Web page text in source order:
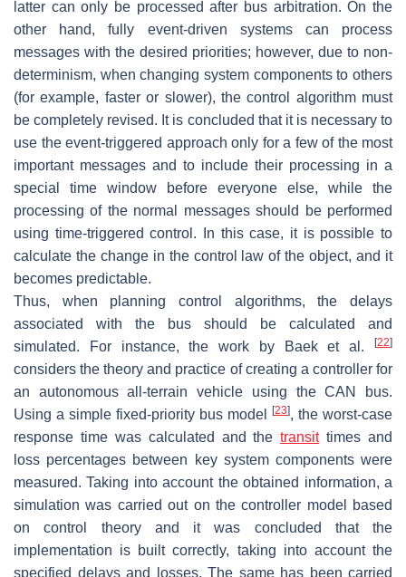
latter can only be processed after bus arbitration. On the
other hand, fully event-driven systems can process
messages with the desired priorities; however, due to non-
determinism, when changing system components to others
(for example, faster or slower), the control algorithm must
be completely revised. It is concluded that it is necessary to
use the event-triggered approach only for a few of the most
important messages and to include their processing in a
special time window before everyone else, while the
processing of the normal messages should be performed
using time-triggered control. In this case, it is possible to
calculate the change in the control law of the object, and it
becomes predictable.
Thus, when planning control algorithms, the delays
associated with the bus should be calculated and
simulated. For instance, the work by Baek et al.
[22]
considers the theory and practice of creating a controller for
an autonomous all-terrain vehicle using the CAN bus.
Using a simple fixed-priority bus model
[23], the worst-case
response time was calculated and thetransittimes and
loss percentages between key system components were
measured. Taking into account the obtained information, a
simulation was carried out on the controller model based
on control theory and it was concluded that the
implementation is built correctly, taking into account the
specified delays and losses. The same has been carried